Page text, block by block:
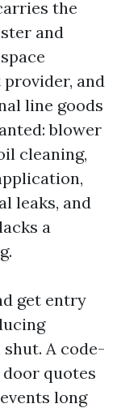
the
and
and
line goods
blower
cleaning,
leaks, and
a
get entry
A code-
quotes
long